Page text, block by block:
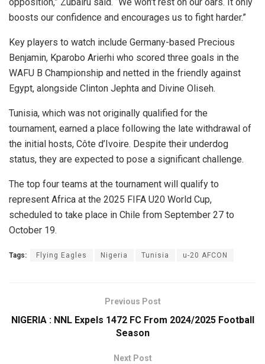
boosts our confidence and encourages us to fight harder.”
Key players to watch include Germany-based Precious
Benjamin, Kparobo Arierhi who scored three goals in the
WAFU B Championship and netted in the friendly against
Egypt, alongside Clinton Jephta and Divine Oliseh.
Tunisia, which was not originally qualified for the
tournament, earned a place following the late withdrawal of
the initial hosts, Côte d’Ivoire. Despite their underdog
status, they are expected to pose a significant challenge.
The top four teams at the tournament will qualify to
represent Africa at the 2025 FIFA U20 World Cup,
scheduled to take place in Chile from September 27 to
October 19.
Tags: Flying Eagles Nigeria Tunisia u-20 AFCON
Previous Post
NIGERIA : NNL Expels 1472 FC From 2024/2025 Football
Season
Next Post